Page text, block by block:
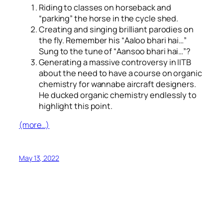
Riding to classes on horseback and
“parking” the horse in the cycle shed.
Creating and singing brilliant parodies on
the fly. Remember his “Aaloo bhari hai…”
Sung to the tune of “Aansoo bhari hai…”?
Generating a massive controversy in IITB
about the need to have a course on organic
chemistry for wannabe aircraft designers.
He ducked organic chemistry endlessly to
highlight this point.
(more…)
May 13, 2022